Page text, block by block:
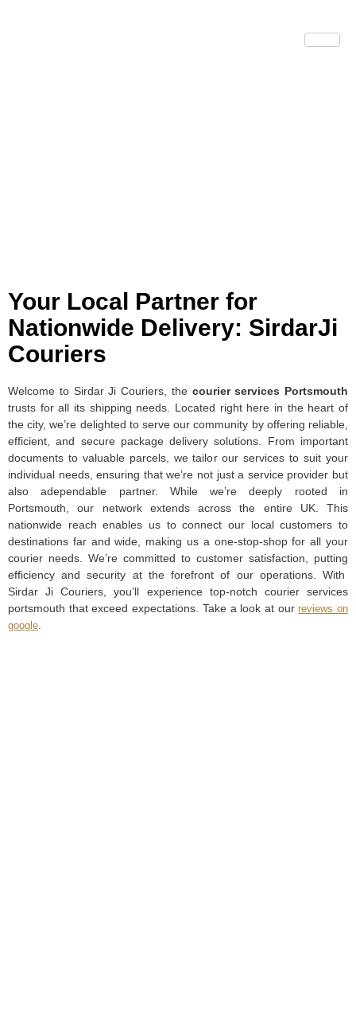
Your Local Partner for
Nationwide Delivery: SirdarJi
Couriers
Welcome to Sirdar Ji Couriers, thecourier services Portsmouth
trusts for all its shipping needs. Located right here in the heart of
the city, we’re delighted to serve our community by offering reliable,
efficient, and secure package delivery solutions. From important
documents to valuable parcels, we tailor our services to suit your
individual needs, ensuring that we’re not just a service provider but
also adependable partner. While we’re deeply rooted in
Portsmouth, our network extends across the entire UK. This
nationwide reach enables us to connect our local customers to
destinations far and wide, making us a one-stop-shop for all your
courier needs. We’re committed to customer satisfaction, putting
efficiency and security at the forefront of our operations. With
Sirdar Ji Couriers, you’ll experience top-notch courier services
portsmouth that exceed expectations. Take a look at ourreviews on
google